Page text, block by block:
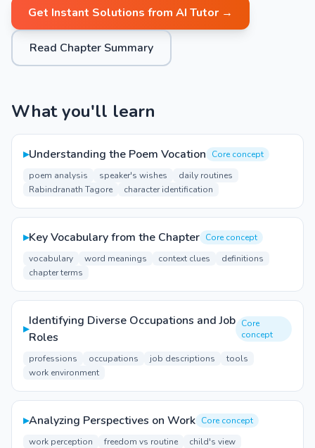
Get Instant Solutions from AI Tutor →
Read Chapter Summary
What you'll learn
▸Understanding the Poem Vocation
Core concept
poem analysis
speaker's wishes
daily routines
Rabindranath Tagore
character identification
▸Key Vocabulary from the Chapter Core concept
vocabulary
word meanings context clues
definitions
chapter terms
▸
Identifying Diverse Occupations and Job
Roles
Core
concept
professions occupations job descriptions
tools
work environment
▸Analyzing Perspectives on Work Core concept
work perception
freedom vs routine
child's view